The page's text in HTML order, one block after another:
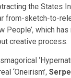
the States
from-sketch-to-
People’, which
creative process.
‘Oneirism’,